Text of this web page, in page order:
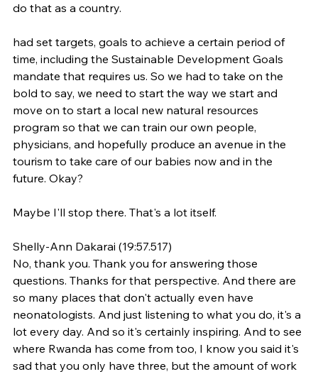
do that as a country.
had set targets, goals to achieve a certain period of
time, including the Sustainable Development Goals
mandate that requires us. So we had to take on the
bold to say, we need to start the way we start and
move on to start a local new natural resources
program so that we can train our own people,
physicians, and hopefully produce an avenue in the
tourism to take care of our babies now and in the
future. Okay?
Maybe I'll stop there. That's a lot itself.
Shelly-Ann Dakarai (19:57.517)
No, thank you. Thank you for answering those
questions. Thanks for that perspective. And there are
so many places that don't actually even have
neonatologists. And just listening to what you do, it's a
lot every day. And so it's certainly inspiring. And to see
where Rwanda has come from too, I know you said it's
sad that you only have three, but the amount of work